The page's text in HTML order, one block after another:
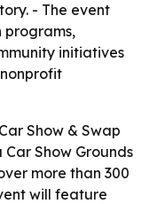
- The event
programs,
initiatives
Show & Swap
Show Grounds
more than 300
will feature